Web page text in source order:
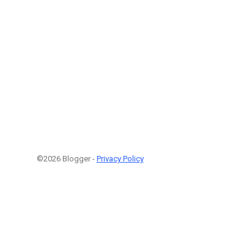
©2026 Blogger - Privacy Policy